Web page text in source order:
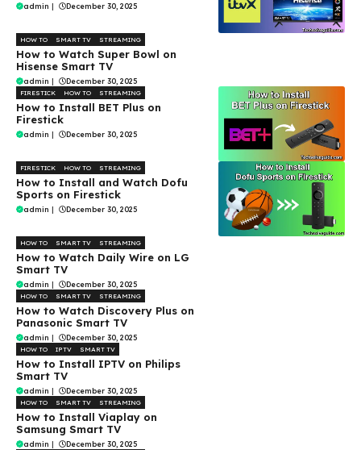
admin | December 30, 2025
HOW TO SMART TV STREAMING
How to Watch Super Bowl on
Hisense Smart TV
admin | December 30, 2025
FIRESTICK HOW TO STREAMING
How to Install BET Plus on
Firestick
admin | December 30, 2025
FIRESTICK HOW TO STREAMING
How to Install and Watch Dofu
Sports on Firestick
admin | December 30, 2025
HOW TO SMART TV STREAMING
How to Watch Daily Wire on LG
Smart TV
admin | December 30, 2025
HOW TO SMART TV STREAMING
How to Watch Discovery Plus on
Panasonic Smart TV
admin | December 30, 2025
HOW TO IPTV SMART TV
How to Install IPTV on Philips
Smart TV
admin | December 30, 2025
HOW TO SMART TV STREAMING
How to Install Viaplay on
Samsung Smart TV
admin | December 30, 2025